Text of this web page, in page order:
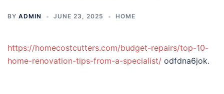
BY ADMIN JUNE 23, 2025 HOME
https://homecostcutters.com/budget-repairs/top-10-
home-renovation-tips-from-a-specialist/ odfdna6jok.